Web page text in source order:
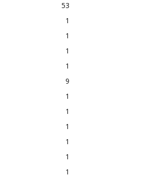
53
1
1
1
1
9
1
1
1
1
1
1